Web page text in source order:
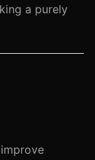
a purely